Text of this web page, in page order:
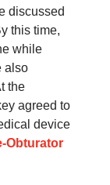
discussed
this time,
while
also
the
agreed to
device
Obturator